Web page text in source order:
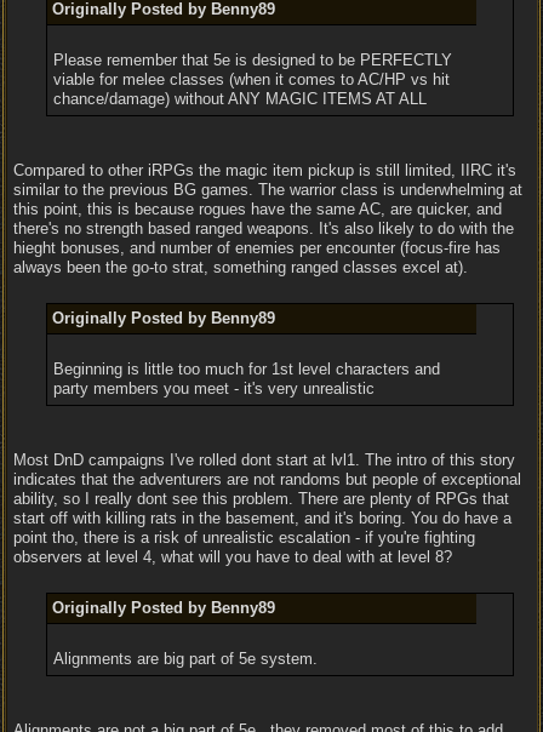
Originally Posted by Benny89
Please remember that 5e is designed to be PERFECTLY
viable for melee classes (when it comes to AC/HP vs hit
chance/damage) without ANY MAGIC ITEMS AT ALL
Compared to other iRPGs the magic item pickup is still limited, IIRC it's
similar to the previous BG games. The warrior class is underwhelming at
this point, this is because rogues have the same AC, are quicker, and
there's no strength based ranged weapons. It's also likely to do with the
hieght bonuses, and number of enemies per encounter (focus-fire has
always been the go-to strat, something ranged classes excel at).
Originally Posted by Benny89
Beginning is little too much for 1st level characters and
party members you meet - it's very unrealistic
Most DnD campaigns I've rolled dont start at lvl1. The intro of this story
indicates that the adventurers are not randoms but people of exceptional
ability, so I really dont see this problem. There are plenty of RPGs that
start off with killing rats in the basement, and it's boring. You do have a
point tho, there is a risk of unrealistic escalation - if you're fighting
observers at level 4, what will you have to deal with at level 8?
Originally Posted by Benny89
Alignments are big part of 5e system.